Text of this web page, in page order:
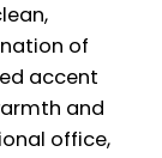
of
accent
and
office,